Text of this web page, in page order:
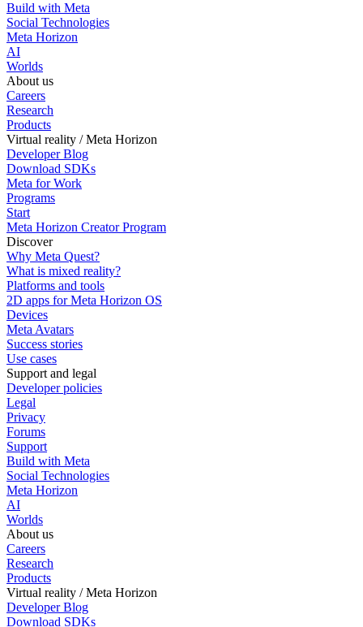
Build with Meta
Social Technologies
Meta Horizon
AI
Worlds
About us
Careers
Research
Products
Virtual reality / Meta Horizon
Developer Blog
Download SDKs
Meta for Work
Programs
Start
Meta Horizon Creator Program
Discover
Why Meta Quest?
What is mixed reality?
Platforms and tools
2D apps for Meta Horizon OS
Devices
Meta Avatars
Success stories
Use cases
Support and legal
Developer policies
Legal
Privacy
Forums
Support
Build with Meta
Social Technologies
Meta Horizon
AI
Worlds
About us
Careers
Research
Products
Virtual reality / Meta Horizon
Developer Blog
Download SDKs